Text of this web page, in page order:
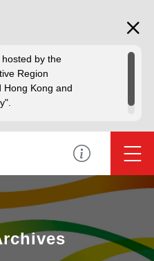
by the
Region
Hong Kong and